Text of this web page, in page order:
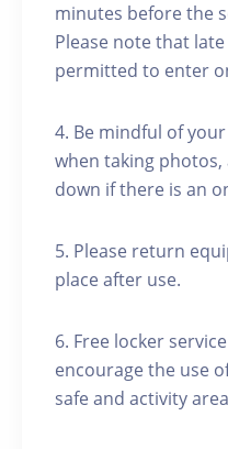
minutes before the
Please note that
permitted to enter
4. Be mindful of
when taking photos,
down if there is an
5. Please return
place after use.
6. Free locker
encourage the use
safe and activity